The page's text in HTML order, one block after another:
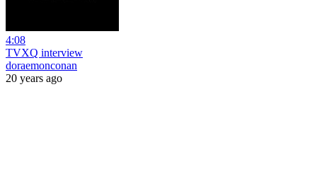
4:08
TVXQ interview
doraemonconan
20 years ago